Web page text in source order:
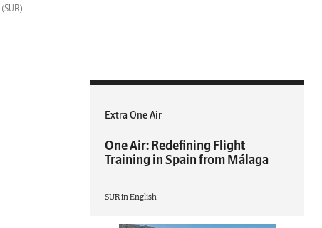
(SUR)
Extra One Air
One Air: Redefining Flight
Training in Spain from Málaga
SUR in English